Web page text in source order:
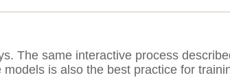
The same interactive process
is also the best practice for